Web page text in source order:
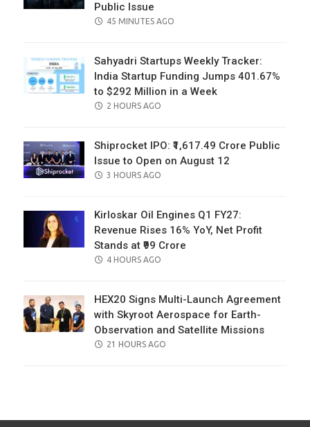
Public Issue
POSTED
45 MINUTES AGO
Sahyadri Startups Weekly Tracker:
India Startup Funding Jumps 401.67%
to $292 Million in a Week
POSTED
2 HOURS AGO
Shiprocket IPO: ₹1,617.49 Crore Public
Issue to Open on August 12
POSTED
3 HOURS AGO
Kirloskar Oil Engines Q1 FY27:
Revenue Rises 16% YoY, Net Profit
Stands at ₹99 Crore
POSTED
4 HOURS AGO
HEX20 Signs Multi-Launch Agreement
with Skyroot Aerospace for Earth-
Observation and Satellite Missions
POSTED
21 HOURS AGO